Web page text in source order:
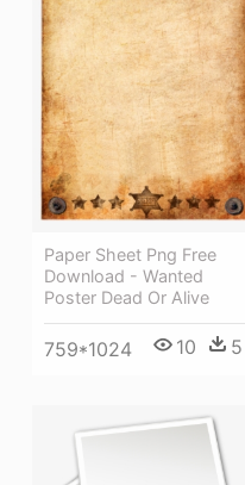
Paper Sheet Png Free
Download - Wanted
Poster Dead Or Alive
759*1024 10 5